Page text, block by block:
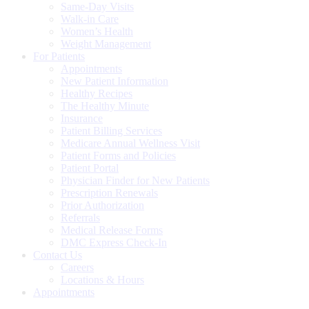
Same-Day Visits
Walk-in Care
Women’s Health
Weight Management
For Patients
Appointments
New Patient Information
Healthy Recipes
The Healthy Minute
Insurance
Patient Billing Services
Medicare Annual Wellness Visit
Patient Forms and Policies
Patient Portal
Physician Finder for New Patients
Prescription Renewals
Prior Authorization
Referrals
Medical Release Forms
DMC Express Check-In
Contact Us
Careers
Locations & Hours
Appointments